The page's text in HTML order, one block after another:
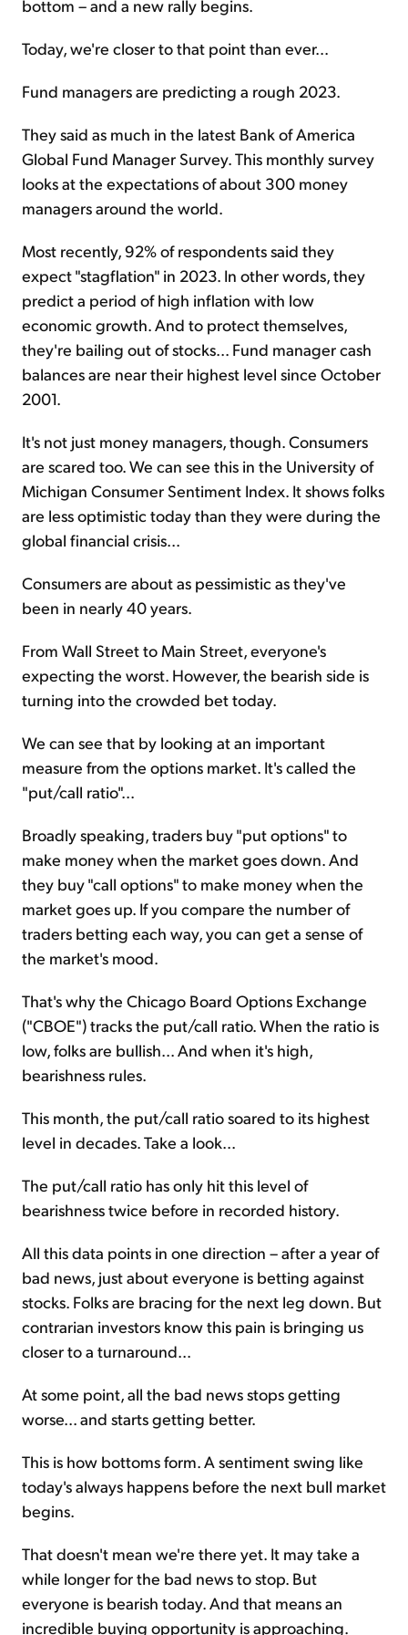
bottom – and a new rally begins.
Today, we're closer to that point than ever...
Fund managers are predicting a rough 2023.
They said as much in the latest Bank of America
Global Fund Manager Survey. This monthly survey
looks at the expectations of about 300 money
managers around the world.
Most recently, 92% of respondents said they
expect "stagflation" in 2023. In other words, they
predict a period of high inflation with low
economic growth. And to protect themselves,
they're bailing out of stocks... Fund manager cash
balances are near their highest level since October
2001.
It's not just money managers, though. Consumers
are scared too. We can see this in the University of
Michigan Consumer Sentiment Index. It shows folks
are less optimistic today than they were during the
global financial crisis...
Consumers are about as pessimistic as they've
been in nearly 40 years.
From Wall Street to Main Street, everyone's
expecting the worst. However, the bearish side is
turning into the crowded bet today.
We can see that by looking at an important
measure from the options market. It's called the
"put/call ratio"...
Broadly speaking, traders buy "put options" to
make money when the market goes down. And
they buy "call options" to make money when the
market goes up. If you compare the number of
traders betting each way, you can get a sense of
the market's mood.
That's why the Chicago Board Options Exchange
("CBOE") tracks the put/call ratio. When the ratio is
low, folks are bullish... And when it's high,
bearishness rules.
This month, the put/call ratio soared to its highest
level in decades. Take a look...
The put/call ratio has only hit this level of
bearishness twice before in recorded history.
All this data points in one direction – after a year of
bad news, just about everyone is betting against
stocks. Folks are bracing for the next leg down. But
contrarian investors know this pain is bringing us
closer to a turnaround...
At some point, all the bad news stops getting
worse... and starts getting better.
This is how bottoms form. A sentiment swing like
today's always happens before the next bull market
begins.
That doesn't mean we're there yet. It may take a
while longer for the bad news to stop. But
everyone is bearish today. And that means an
incredible buying opportunity is approaching.